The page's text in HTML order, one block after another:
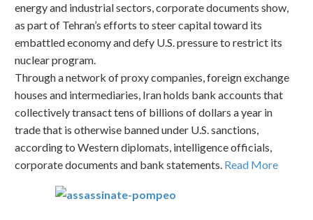
energy and industrial sectors, corporate documents show,
as part of Tehran’s efforts to steer capital toward its
embattled economy and defy U.S. pressure to restrict its
nuclear program.
Through a network of proxy companies, foreign exchange
houses and intermediaries, Iran holds bank accounts that
collectively transact tens of billions of dollars a year in
trade that is otherwise banned under U.S. sanctions,
according to Western diplomats, intelligence officials,
corporate documents and bank statements. Read More